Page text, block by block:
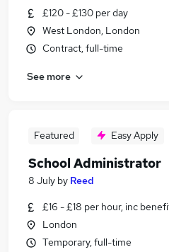
£120 - £130 per day
West London, London
Contract, full-time
See more
Featured Easy Apply
School Administrator
8 July by Reed
£16 - £18 per hour, inc
London
Temporary, full-time